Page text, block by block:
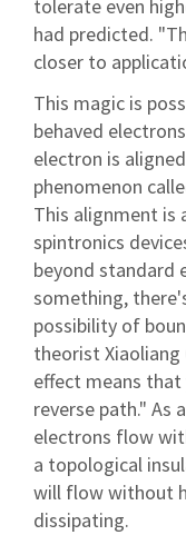
tolerate even
had predicted.
closer to
This magic is
behaved
electron is
phenomenon
This alignment is
spintronics
beyond standard
something,
possibility of
theorist
effect means
reverse path." As
electrons flow
a topological
will flow without
dissipating.